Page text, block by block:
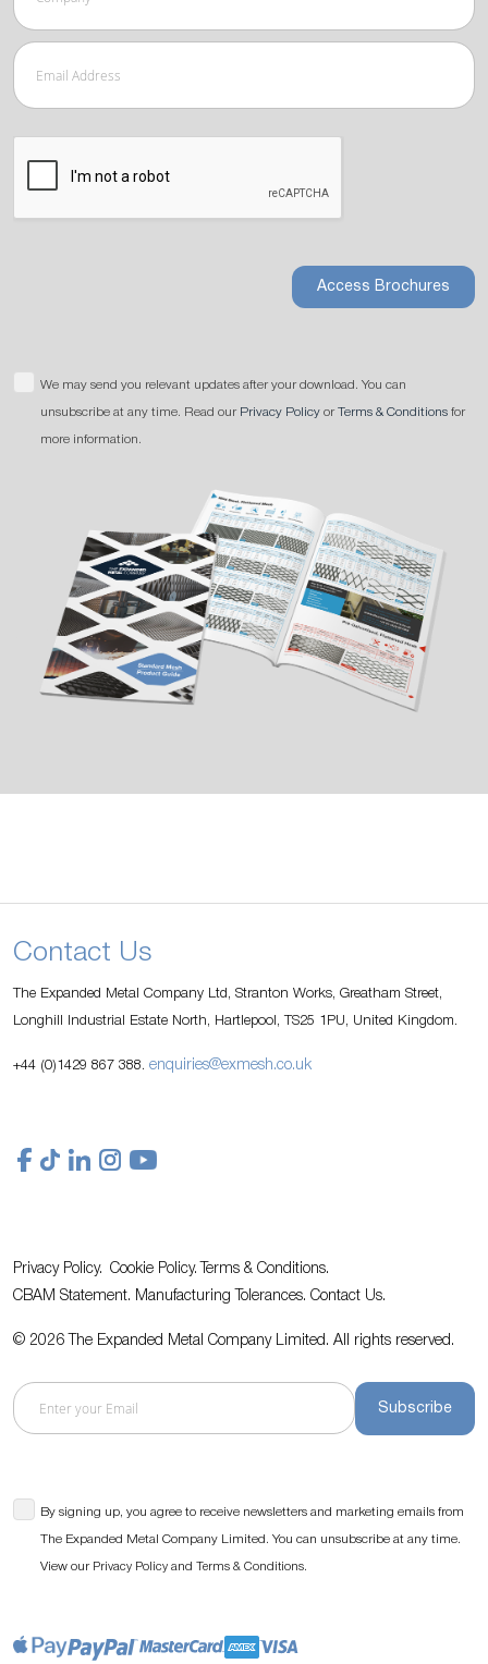
Access Brochures
We may send you relevant updates after your download. You can
unsubscribe at any time. Read our Privacy Policy or Terms & Conditions for
more information.
Contact Us
The Expanded Metal Company Ltd, Stranton Works, Greatham Street,
Longhill Industrial Estate North, Hartlepool, TS25 1PU, United Kingdom.
+44 (0)1429 867 388. enquiries@exmesh.co.uk
Privacy Policy. Cookie Policy.
Terms & Conditions.
CBAM Statement. Manufacturing Tolerances. Contact Us.
© 2026 The Expanded Metal Company Limited. All rights reserved.
Subscribe
By signing up, you agree to receive newsletters and marketing emails from
The Expanded Metal Company Limited. You can unsubscribe at any time.
View our Privacy Policy and Terms & Conditions.